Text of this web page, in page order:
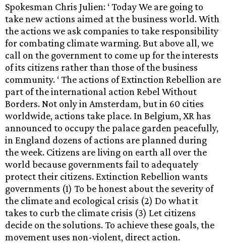
Spokesman Chris Julien: ‘ Today We are going to
take new actions aimed at the business world. With
the actions we ask companies to take responsibility
for combating climate warming. But above all, we
call on the government to come up for the interests
of its citizens rather than those of the business
community. ‘ The actions of Extinction Rebellion are
part of the international action Rebel Without
Borders. Not only in Amsterdam, but in 60 cities
worldwide, actions take place. In Belgium, XR has
announced to occupy the palace garden peacefully,
in England dozens of actions are planned during
the week. Citizens are living on earth all over the
world because governments fail to adequately
protect their citizens. Extinction Rebellion wants
governments (1) To be honest about the severity of
the climate and ecological crisis (2) Do what it
takes to curb the climate crisis (3) Let citizens
decide on the solutions. To achieve these goals, the
movement uses non-violent, direct action.